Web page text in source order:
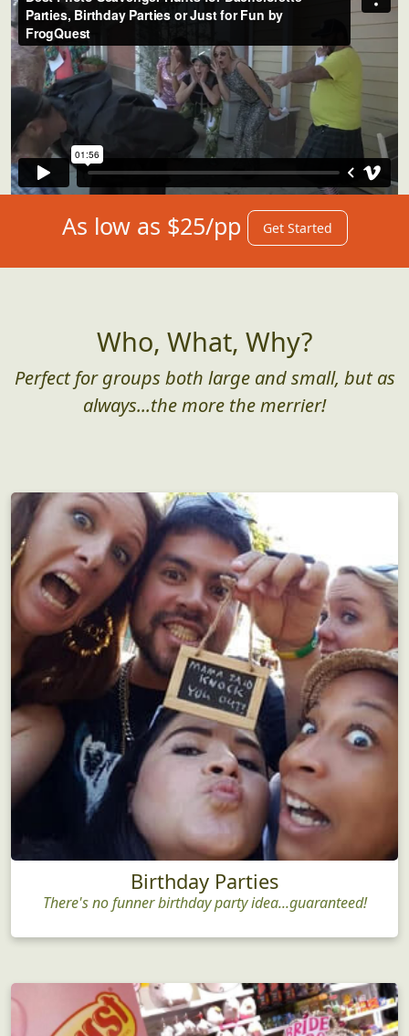
As low as $25/pp Get Started
Who, What, Why?
Perfect for groups both large and small, but as
always...the more the merrier!
Birthday Parties
There's no funner birthday party idea...guaranteed!